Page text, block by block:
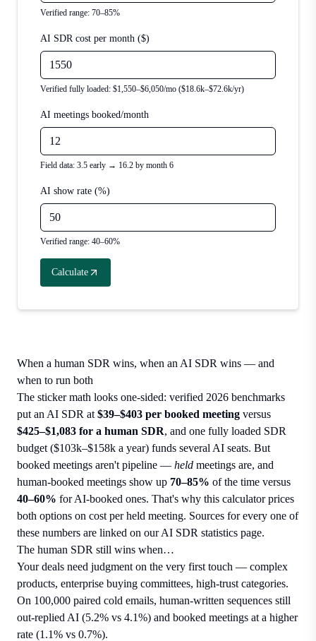
Verified range: 70–85%
AI SDR cost per month ($)
Verified fully loaded: $1,550–$6,050/mo ($18.6k–$72.6k/yr)
AI meetings booked/month
Field data: 3.5 early → 16.2 by month 6
AI show rate (%)
Verified range: 40–60%
Calculate
When a human SDR wins, when an AI SDR wins — and
when to run both
The sticker math looks one-sided: verified 2026 benchmarks
put an AI SDR at $39–$403 per booked meeting versus
$425–$1,083 for a human SDR, and one fully loaded SDR
budget ($103k–$158k a year) funds several AI seats. But
booked meetings aren't pipeline — held meetings are, and
human-booked meetings show up 70–85% of the time versus
40–60% for AI-booked ones. That's why this calculator prices
both options on cost per held meeting. Sources for every one of
these numbers are linked on our AI SDR statistics page.
The human SDR still wins when…
Your deals need judgment on the very first touch — complex
products, enterprise buying committees, high-trust categories.
On 100,000 paired cold emails, human-written sequences still
out-replied AI (5.2% vs 4.1%) and booked meetings at a higher
rate (1.1% vs 0.7%).